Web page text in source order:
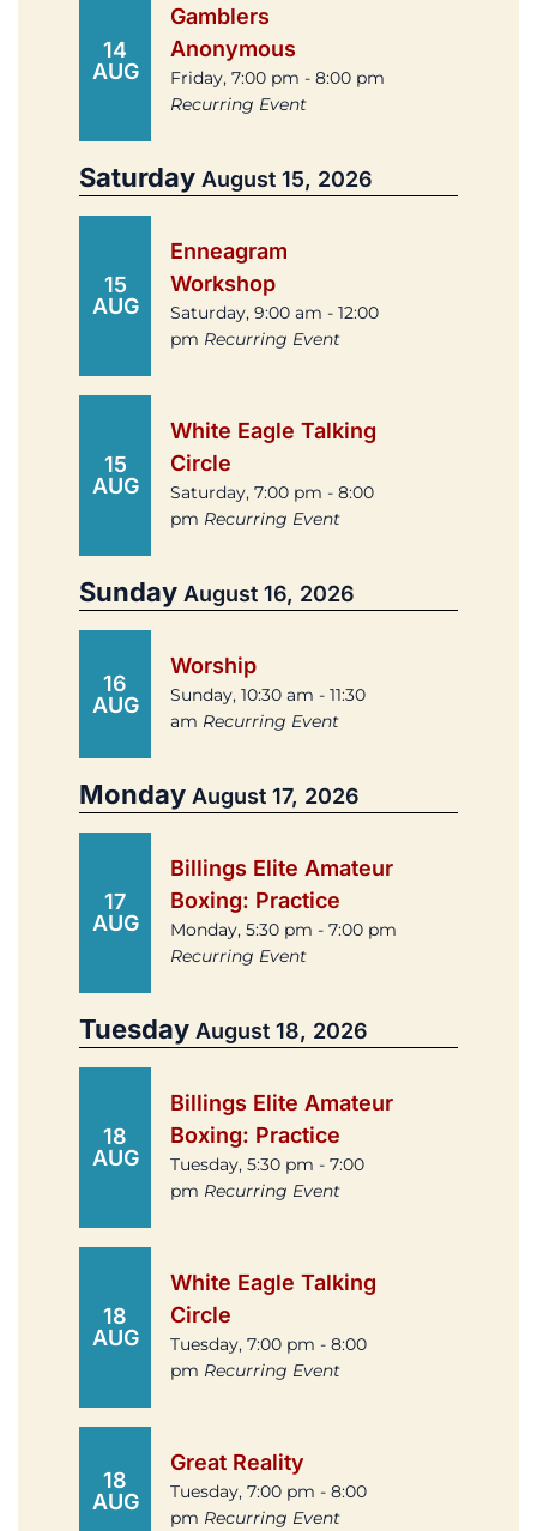
14
AUG
Gamblers
Anonymous
Friday, 7:00 pm - 8:00 pm
Recurring Event
Saturday August 15, 2026
15
AUG
Enneagram
Workshop
Saturday, 9:00 am - 12:00
pm Recurring Event
15
AUG
White Eagle Talking
Circle
Saturday, 7:00 pm - 8:00
pm Recurring Event
Sunday August 16, 2026
16
AUG
Worship
Sunday, 10:30 am - 11:30
am Recurring Event
Monday August 17, 2026
17
AUG
Billings Elite Amateur
Boxing: Practice
Monday, 5:30 pm - 7:00 pm
Recurring Event
Tuesday August 18, 2026
18
AUG
Billings Elite Amateur
Boxing: Practice
Tuesday, 5:30 pm - 7:00
pm Recurring Event
18
AUG
White Eagle Talking
Circle
Tuesday, 7:00 pm - 8:00
pm Recurring Event
18
AUG
Great Reality
Tuesday, 7:00 pm - 8:00
pm Recurring Event